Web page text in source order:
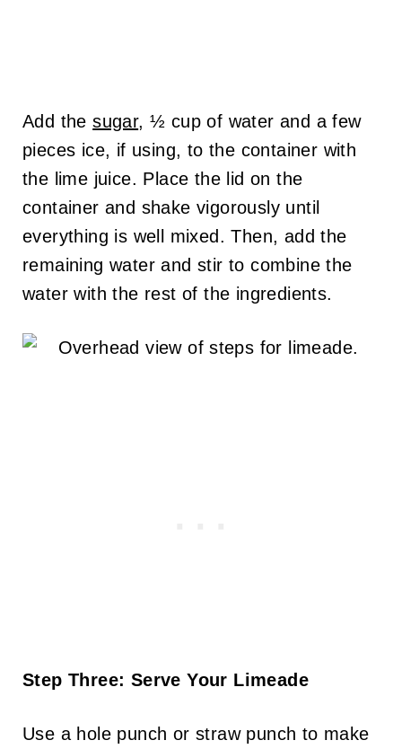
Add thesugar, ½ cup of water and a few
pieces ice, if using, to the container with
the lime juice. Place the lid on the
container and shake vigorously until
everything is well mixed. Then, add the
remaining water and stir to combine the
water with the rest of the ingredients.
Step Three: Serve Your Limeade
Use a hole punch or straw punch to make